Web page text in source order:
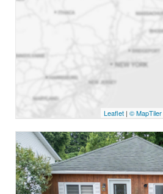
Leaflet | © MapTiler